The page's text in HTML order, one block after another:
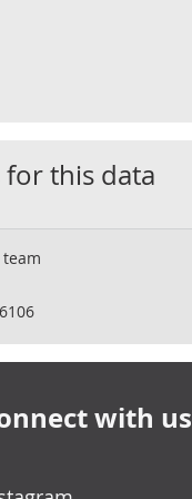
for this data
team
with us